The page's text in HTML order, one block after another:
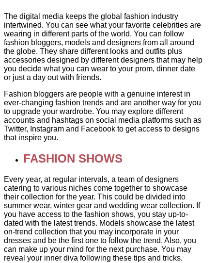
The digital media keeps the global fashion industry
intertwined. You can see what your favorite celebrities are
wearing in different parts of the world. You can follow
fashion bloggers, models and designers from all around
the globe. They share different looks and outfits plus
accessories designed by different designers that may help
you decide what you can wear to your prom, dinner date
or just a day out with friends.
Fashion bloggers are people with a genuine interest in
ever-changing fashion trends and are another way for you
to upgrade your wardrobe. You may explore different
accounts and hashtags on social media platforms such as
Twitter, Instagram and Facebook to get access to designs
that inspire you.
FASHION SHOWS
Every year, at regular intervals, a team of designers
catering to various niches come together to showcase
their collection for the year. This could be divided into
summer wear, winter gear and wedding wear collection. If
you have access to the fashion shows, you stay up-to-
dated with the latest trends. Models showcase the latest
on-trend collection that you may incorporate in your
dresses and be the first one to follow the trend. Also, you
can make up your mind for the next purchase. You may
reveal your inner diva following these tips and tricks.